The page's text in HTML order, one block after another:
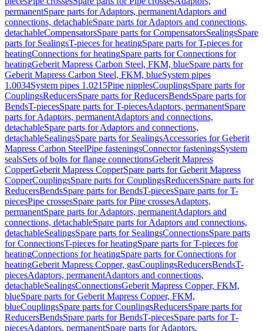
permanentSpare parts for Adaptors, permanentAdaptors and
connections, detachableSpare parts for Adaptors and connections,
detachableCompensatorsSpare parts for CompensatorsSealingsSpare
parts for SealingsT-pieces for heatingSpare parts for T-pieces for
heatingConnections for heatingSpare parts for Connections for
heatingGeberit Mapress Carbon Steel, FKM, blueSpare parts for
Geberit Mapress Carbon Steel, FKM, blueSystem pipes
1.0034System pipes 1.0215Pipe nipplesCouplingsSpare parts for
CouplingsReducersSpare parts for ReducersBendsSpare parts for
BendsT-piecesSpare parts for T-piecesAdaptors, permanentSpare
parts for Adaptors, permanentAdaptors and connections,
detachableSpare parts for Adaptors and connections,
detachableSealingsSpare parts for SealingsAccessories for Geberit
Mapress Carbon SteelPipe fasteningsConnector fasteningsSystem
sealsSets of bolts for flange connectionsGeberit Mapress
CopperGeberit Mapress CopperSpare parts for Geberit Mapress
CopperCouplingsSpare parts for CouplingsReducersSpare parts for
ReducersBendsSpare parts for BendsT-piecesSpare parts for T-
piecesPipe crossesSpare parts for Pipe crossesAdaptors,
permanentSpare parts for Adaptors, permanentAdaptors and
connections, detachableSpare parts for Adaptors and connections,
detachableSealingsSpare parts for SealingsConnectionsSpare parts
for ConnectionsT-pieces for heatingSpare parts for T-pieces for
heatingConnections for heatingSpare parts for Connections for
heatingGeberit Mapress Copper, gasCouplingsReducersBendsT-
piecesAdaptors, permanentAdaptors and connections,
detachableSealingsConnectionsGeberit Mapress Copper, FKM,
blueSpare parts for Geberit Mapress Copper, FKM,
blueCouplingsSpare parts for CouplingsReducersSpare parts for
ReducersBendsSpare parts for BendsT-piecesSpare parts for T-
piecesAdaptors, permanentSpare parts for Adaptors,